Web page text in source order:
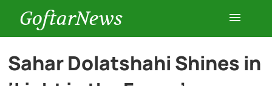
GoftarNews
Entertainment
Sahar Dolatshahi Shines in